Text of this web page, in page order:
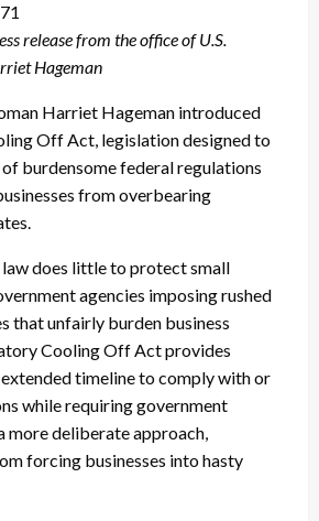
release from the office of U.S.
Hageman
Harriet Hageman introduced
Off Act, legislation designed to
burdensome federal regulations
from overbearing
does little to protect small
agencies imposing rushed
that unfairly burden business
Cooling Off Act provides
extended timeline to comply with or
while requiring government
more deliberate approach,
forcing businesses into hasty